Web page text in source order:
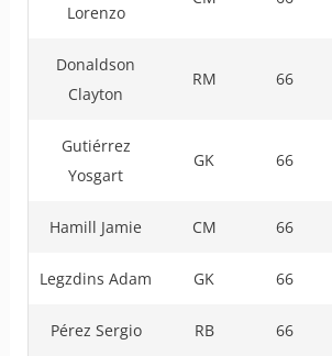
Lorenzo
Donaldson
Clayton
RM 66
Gutiérrez
Yosgart
GK 66
Hamill Jamie CM 66
Legzdins Adam GK 66
Pérez Sergio RB 66